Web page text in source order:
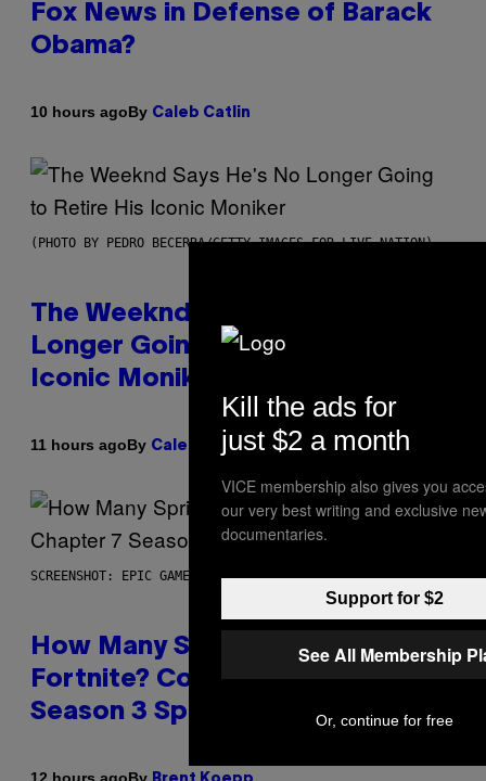
Fox News in Defense of Barack
Obama?
10 hours agoBy Caleb Catlin
(PHOTO BY PEDRO BECERRA/GETTY IMAGES FOR LIVE NATION)
The Weeknd Says He’s No
Longer Going To Retire His
Iconic Moniker
11 hours agoBy Caleb Catlin
SCREENSHOT: EPIC GAMES
How Many Sprites Are in
Fortnite? Complete Chapter 7
Season 3 Sprite List
By
Kill the ads for
just $2 a month
VICE membership also gives you
our very best writing and exclusive
documentaries.
Support for $2
See All Membership
Or, continue for free